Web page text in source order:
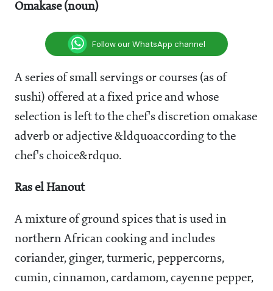
Omakase (noun)
Follow our WhatsApp channel
A series of small servings or courses (as of
sushi) offered at a fixed price and whose
selection is left to the chef's discretion omakase
adverb or adjective &ldquoaccording to the
chef's choice&rdquo.
Ras el Hanout
A mixture of ground spices that is used in
northern African cooking and includes
coriander, ginger, turmeric, peppercorns,
cumin, cinnamon, cardamom, cayenne pepper,